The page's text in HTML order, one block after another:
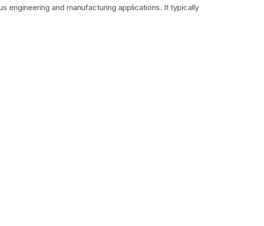
engineering and manufacturing applications. It typically